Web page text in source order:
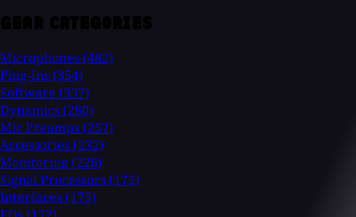
Microphones (482)
Plug-Ins (354)
Software (337)
Dynamics (280)
Mic Preamps (257)
Accessories (232)
Monitoring (226)
Signal Processors (175)
Interfaces (175)